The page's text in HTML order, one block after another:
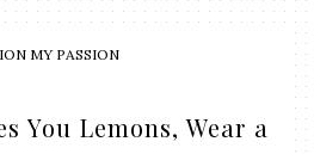
MY PASSION
You Lemons, Wear a